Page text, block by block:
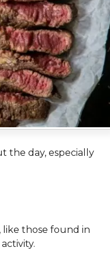
the day, especially
like those found in